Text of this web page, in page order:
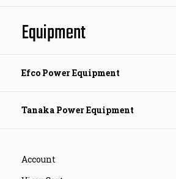
Equipment
Efco Power Equipment
Tanaka Power Equipment
Account